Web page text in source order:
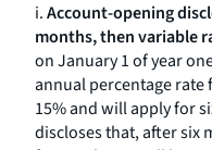
i.Account-opening
months, then variable
on January 1 of year
annual percentage rate
15% and will apply for
discloses that, after six